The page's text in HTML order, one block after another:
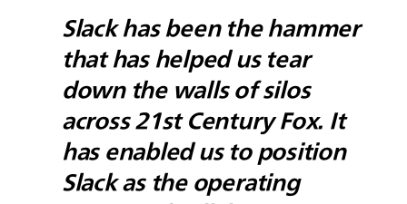
Slack has been the hammer
that has helped us tear
down the walls of silos
across 21st Century Fox. It
has enabled us to position
Slack as the operating